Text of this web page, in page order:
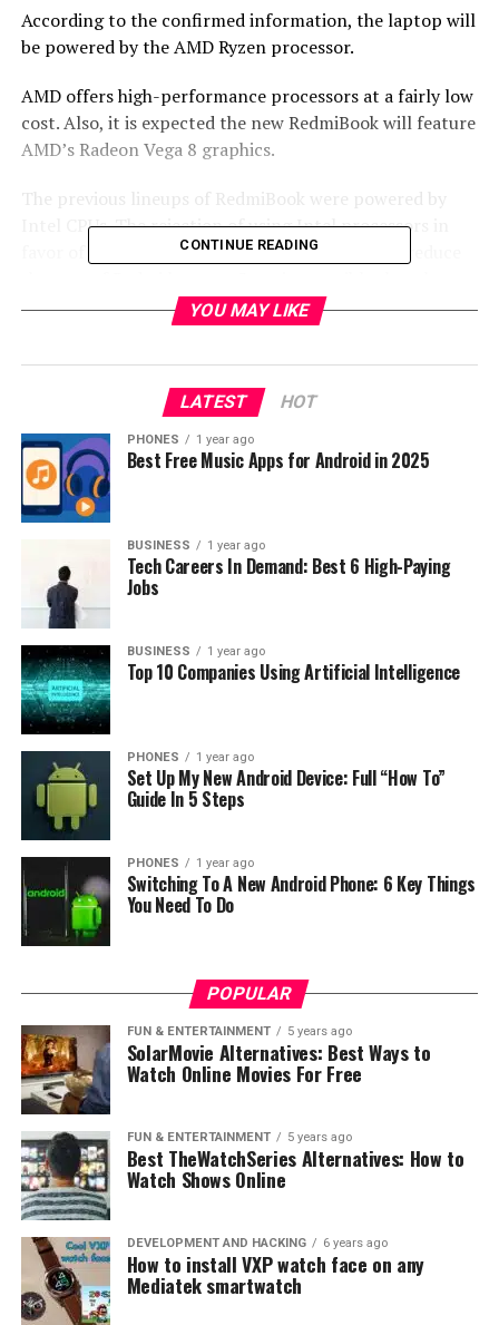
According to the confirmed information, the laptop will
be powered by the AMD Ryzen processor.
AMD offers high-performance processors at a fairly low
cost. Also, it is expected the new RedmiBook will feature
AMD’s Radeon Vega 8 graphics.
The previous lineups of RedmiBook were powered by
Intel CPUs. The rejection of using Intel processors in
favor of AMD is an opportunity to significantly reduce
manufacturer is planning to release a completely new
budget line of laptops, and choosing AMD Ryzen CPU is
the absolutely right choice for it.
Currently, the official info about the specifications is
not announced, but it is expected to be unveiled in a few
days.
So stay tuned. The presentation of the new products is
established on October 21.
RELATED TOPICS:
UP NEXT
It’s Official: Google Just Bought Fitbit For $2.1 Billion
DON'T MISS
Android Smartphones on Casino Gaming
CONTINUE READING
YOU MAY LIKE
LATEST HOT
PHONES 1 year ago
Best Free Music Apps for Android in 2025
BUSINESS 1 year ago
Tech Careers In Demand: Best 6 High-Paying
Jobs
BUSINESS 1 year ago
Top 10 Companies Using Artificial Intelligence
PHONES 1 year ago
Set Up My New Android Device: Full “How To”
Guide In 5 Steps
PHONES 1 year ago
Switching To A New Android Phone: 6 Key Things
You Need To Do
POPULAR
FUN & ENTERTAINMENT 5 years ago
SolarMovie Alternatives: Best Ways to
Watch Online Movies For Free
FUN & ENTERTAINMENT 5 years ago
Best TheWatchSeries Alternatives: How to
Watch Shows Online
DEVELOPMENT AND HACKING 6 years ago
How to install VXP watch face on any
Mediatek smartwatch